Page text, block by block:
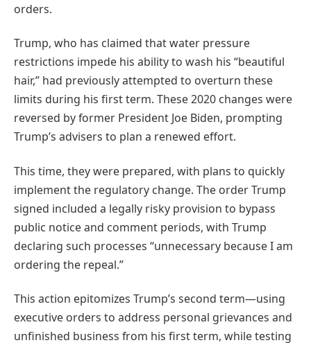
orders.
Trump, who has claimed that water pressure
restrictions impede his ability to wash his “beautiful
hair,” had previously attempted to overturn these
limits during his first term. These 2020 changes were
reversed by former President Joe Biden, prompting
Trump’s advisers to plan a renewed effort.
This time, they were prepared, with plans to quickly
implement the regulatory change. The order Trump
signed included a legally risky provision to bypass
public notice and comment periods, with Trump
declaring such processes “unnecessary because I am
ordering the repeal.”
This action epitomizes Trump’s second term—using
executive orders to address personal grievances and
unfinished business from his first term, while testing